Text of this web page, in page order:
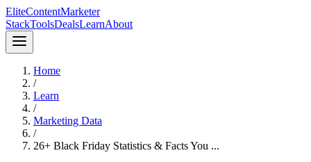
EliteContentMarketer
StackToolsDealsLearnAbout
Home
/
Learn
/
Marketing Data
/
26+ Black Friday Statistics & Facts You ...